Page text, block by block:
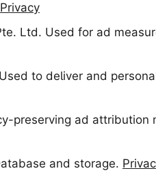
Privacy
Ltd. Used for ad
to deliver and
preserving ad attribution
and storage.